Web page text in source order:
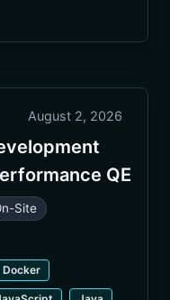
Studio, and
August 2, 2026
QE
Site
Docker